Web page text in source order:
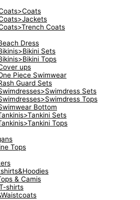
Coats
Dress
Sets
Tops
ups
Piece Swimwear
Guard Sets
Sets
Tops
Bottom
Sets
Tops
Tops
& Camis
shirts